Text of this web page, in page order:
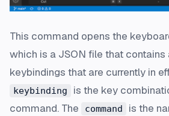
This command opens the
which is a JSON file that contains
keybindings that are currently in
keybinding
is the key
command. The
command
is the